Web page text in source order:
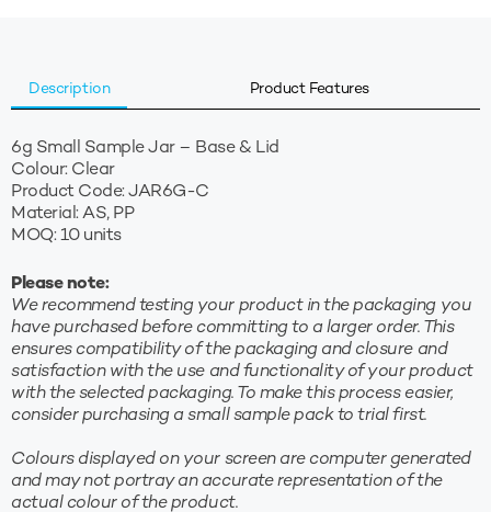
Description Product Features
6g Small Sample Jar – Base & Lid
Colour: Clear
Product Code: JAR6G-C
Material: AS, PP
MOQ: 10 units
Please note:
We recommend testing your product in the packaging you
have purchased before committing to a larger order. This
ensures compatibility of the packaging and closure and
satisfaction with the use and functionality of your product
with the selected packaging. To make this process easier,
consider purchasing a small sample pack to trial first.
Colours displayed on your screen are computer generated
and may not portray an accurate representation of the
actual colour of the product.